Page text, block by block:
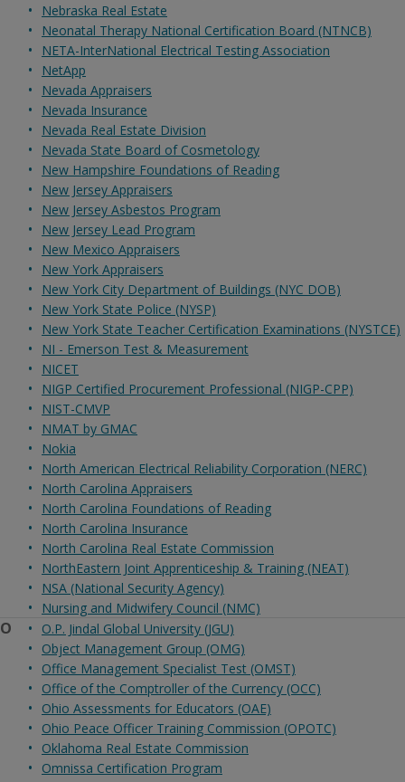
Nebraska Real Estate
Neonatal Therapy National Certification Board (NTNCB)
NETA-InterNational Electrical Testing Association
NetApp
Nevada Appraisers
Nevada Insurance
Nevada Real Estate Division
Nevada State Board of Cosmetology
New Hampshire Foundations of Reading
New Jersey Appraisers
New Jersey Asbestos Program
New Jersey Lead Program
New Mexico Appraisers
New York Appraisers
New York City Department of Buildings (NYC DOB)
New York State Police (NYSP)
New York State Teacher Certification Examinations (NYSTCE)
NI - Emerson Test & Measurement
NICET
NIGP Certified Procurement Professional (NIGP-CPP)
NIST-CMVP
NMAT by GMAC
Nokia
North American Electrical Reliability Corporation (NERC)
North Carolina Appraisers
North Carolina Foundations of Reading
North Carolina Insurance
North Carolina Real Estate Commission
NorthEastern Joint Apprenticeship & Training (NEAT)
NSA (National Security Agency)
Nursing and Midwifery Council (NMC)
O
O.P. Jindal Global University (JGU)
Object Management Group (OMG)
Office Management Specialist Test (OMST)
Office of the Comptroller of the Currency (OCC)
Ohio Assessments for Educators (OAE)
Ohio Peace Officer Training Commission (OPOTC)
Oklahoma Real Estate Commission
Omnissa Certification Program